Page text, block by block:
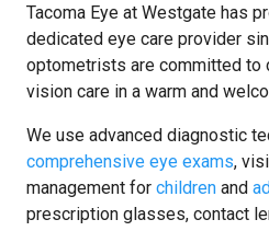
Tacoma Eye at Westgate has
dedicated eye care provider
optometrists are committed to
vision care in a warm and
We use advanced diagnostic
comprehensive eye exams,
management for children and
prescription glasses, contact